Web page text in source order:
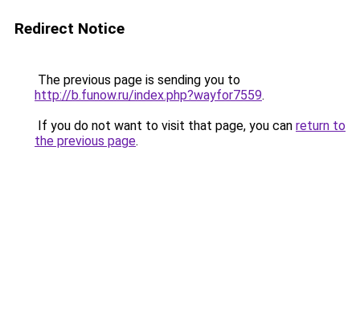
Redirect Notice
The previous page is sending you to
http://b.funow.ru/index.php?wayfor7559.
If you do not want to visit that page, you can return to
the previous page.